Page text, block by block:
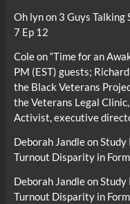
Oh lynon 3 Guys Talking
7 Ep 12
Coleon“Time for an
PM (EST) guests;
the Black Veterans
the Veterans Legal
Activist, executive
Deborah JandleonStudy
Turnout Disparity in
Deborah JandleonStudy
Turnout Disparity in